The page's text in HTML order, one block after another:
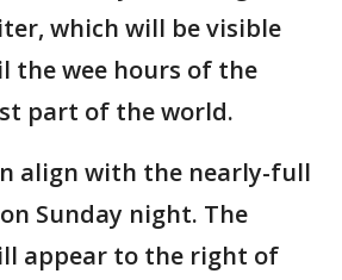
which will be visible
the wee hours of the
part of the world.
align with the nearly-full
Sunday night. The
appear to the right of